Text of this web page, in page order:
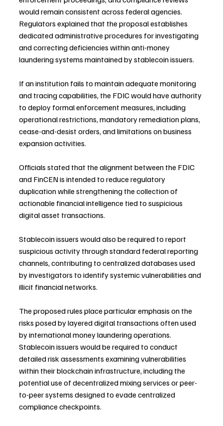
would remain consistent across federal agencies.
Regulators explained that the proposal establishes
dedicated administrative procedures for investigating
and correcting deficiencies within anti-money
laundering systems maintained by stablecoin issuers.
If an institution fails to maintain adequate monitoring
and tracing capabilities, the FDIC would have authority
to deploy formal enforcement measures, including
operational restrictions, mandatory remediation plans,
cease-and-desist orders, and limitations on business
expansion activities.
Officials stated that the alignment between the FDIC
and FinCEN is intended to reduce regulatory
duplication while strengthening the collection of
actionable financial intelligence tied to suspicious
digital asset transactions.
Stablecoin issuers would also be required to report
suspicious activity through standard federal reporting
channels, contributing to centralized databases used
by investigators to identify systemic vulnerabilities and
illicit financial networks.
The proposed rules place particular emphasis on the
risks posed by layered digital transactions often used
by international money laundering operations.
Stablecoin issuers would be required to conduct
detailed risk assessments examining vulnerabilities
within their blockchain infrastructure, including the
potential use of decentralized mixing services or peer-
to-peer systems designed to evade centralized
compliance checkpoints.